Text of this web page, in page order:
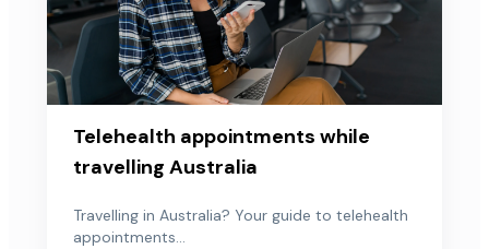
Telehealth appointments while
travelling Australia
Travelling in Australia? Your guide to telehealth
appointments...